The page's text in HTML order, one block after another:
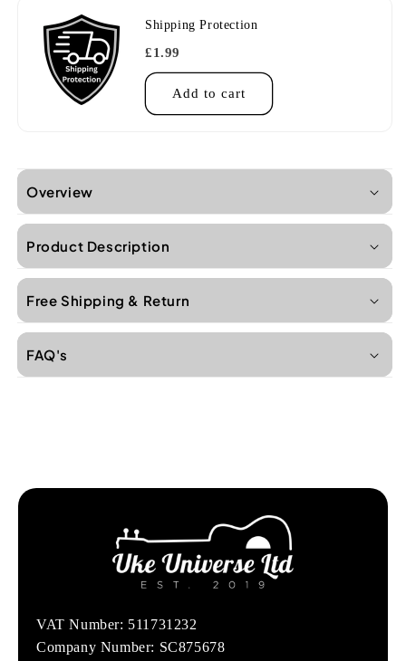
Shipping Protection
£1.99
Add to cart
Overview
Product Description
Free Shipping & Return
FAQ's
VAT Number: 511731232
Company Number: SC875678